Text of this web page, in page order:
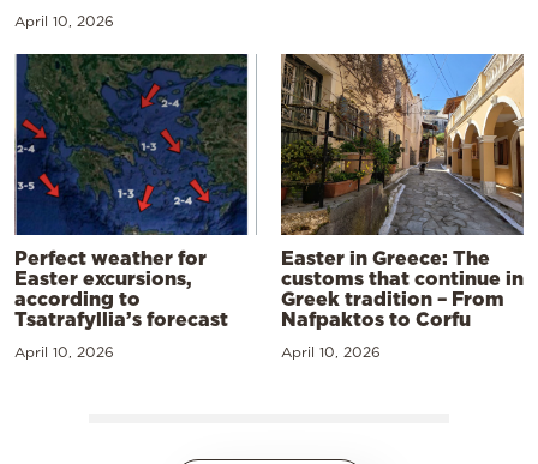
April 10, 2026
Perfect weather for
Easter excursions,
according to
Tsatrafyllia’s forecast
April 10, 2026
Easter in Greece: The
customs that continue in
Greek tradition – From
Nafpaktos to Corfu
April 10, 2026